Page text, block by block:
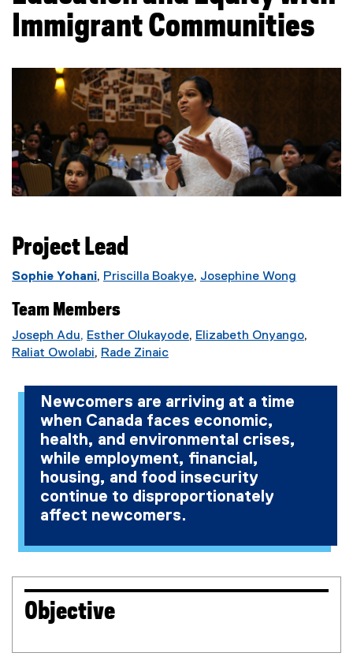
Immigrant Communities
Project Lead
Sophie Yohani, Priscilla Boakye, Josephine Wong
Team Members
Joseph Adu, Esther Olukayode
x
t
e
r
n
a
l
n
)
, Elizabeth Onyango,
Raliat Owolabi
e
x
t
e
r
n
a
i
k
)
, Rade Zinaic
e
x
t
e
r
n
a
i
k
)
Newcomers are arriving at a time
when Canada faces economic,
health, and environmental crises,
while employment, financial,
housing, and food insecurity
continue to disproportionately
affect newcomers.
Objective